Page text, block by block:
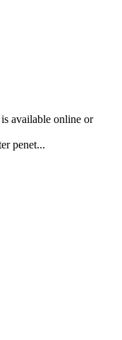
available online or
penet...